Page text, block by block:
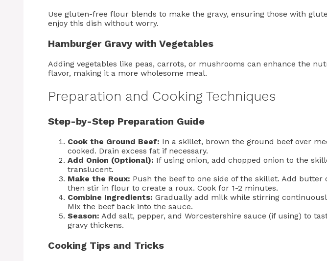
Use gluten-free flour blends to make the gravy, ensuring those with
enjoy this dish without worry.
Hamburger Gravy with Vegetables
Adding vegetables like peas, carrots, or mushrooms can enhance the
flavor, making it a more wholesome meal.
Preparation and Cooking Techniques
Step-by-Step Preparation Guide
Cook the Ground Beef: In a skillet, brown the ground beef over
cooked. Drain excess fat if necessary.
Add Onion (Optional): If using onion, add chopped onion to the
translucent.
Make the Roux: Push the beef to one side of the skillet. Add butter
then stir in flour to create a roux. Cook for 1-2 minutes.
Combine Ingredients: Gradually add milk while stirring
Mix the beef back into the sauce.
Season: Add salt, pepper, and Worcestershire sauce (if using) to
gravy thickens.
Cooking Tips and Tricks